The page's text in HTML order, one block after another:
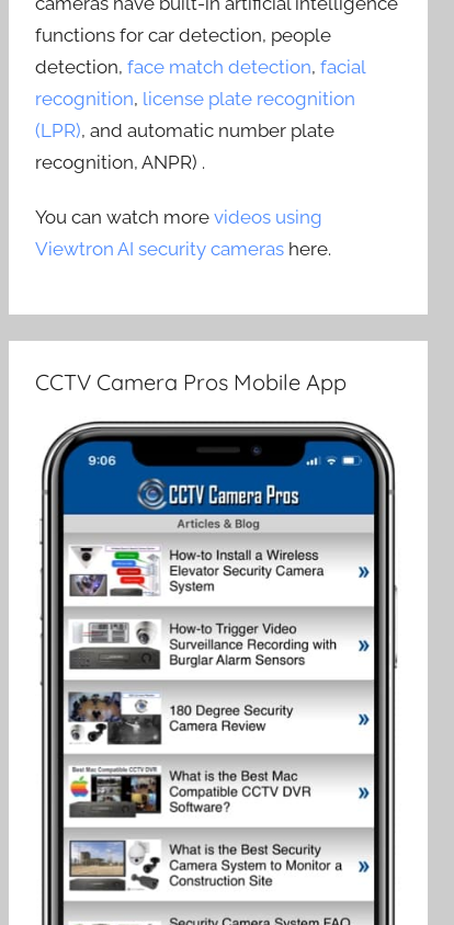
functions for car detection, people
detection,face match detection,facial
recognition, license plate recognition
(LPR), and automatic number plate
recognition, ANPR) .
You can watch morevideos using
Viewtron AI security cameras here.
CCTV Camera Pros Mobile App